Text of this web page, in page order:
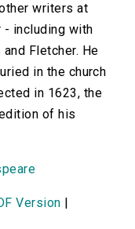
writers at
including with
Fletcher. He
in the church
in 1623, the
of his
Version